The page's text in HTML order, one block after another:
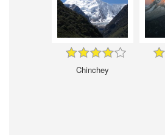
Chinchey